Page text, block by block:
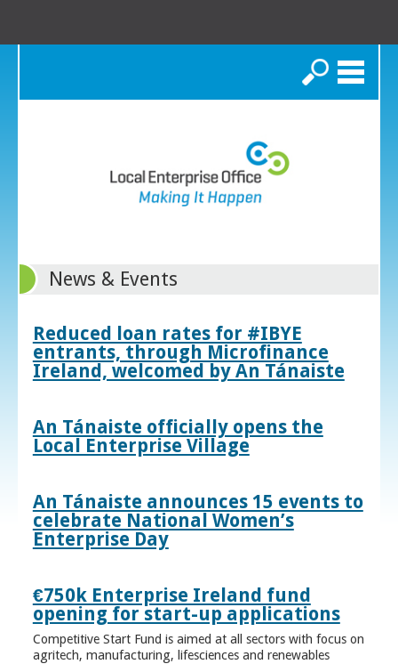
Search
News & Events
Reduced loan rates for #IBYE
entrants, through Microfinance
Ireland, welcomed by An Tánaiste
An Tánaiste officially opens the
Local Enterprise Village
An Tánaiste announces 15 events to
celebrate National Women’s
Enterprise Day
€750k Enterprise Ireland fund
opening for start-up applications
Competitive Start Fund is aimed at all sectors with focus on
agritech, manufacturing, lifesciences and renewables